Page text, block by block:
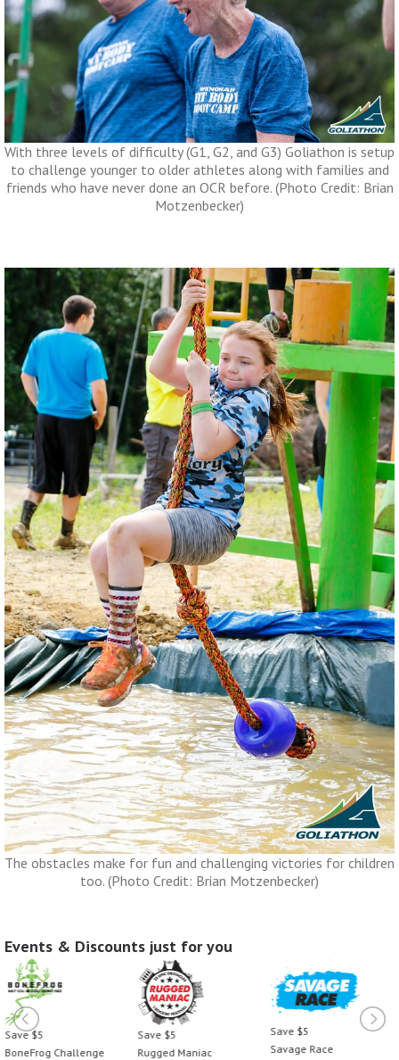
With three levels of difficulty (G1, G2, and G3) Goliathon is setup
to challenge younger to older athletes along with families and
friends who have never done an OCR before. (Photo Credit: Brian
Motzenbecker)
The obstacles make for fun and challenging victories for children
too. (Photo Credit: Brian Motzenbecker)
Events & Discounts just for you
Save $5
BoneFrog Challenge
Save $5
Rugged Maniac
Save $5
Savage Race